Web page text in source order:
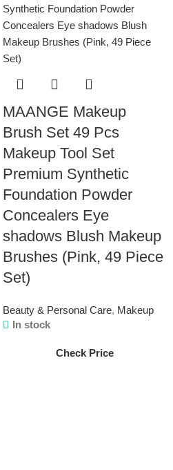
MAANGE Makeup
Brush Set 49 Pcs
Makeup Tool Set
Premium Synthetic
Foundation Powder
Concealers Eye
shadows Blush Makeup
Brushes (Pink, 49 Piece
Set)
Beauty & Personal Care, Makeup
In stock
Check Price